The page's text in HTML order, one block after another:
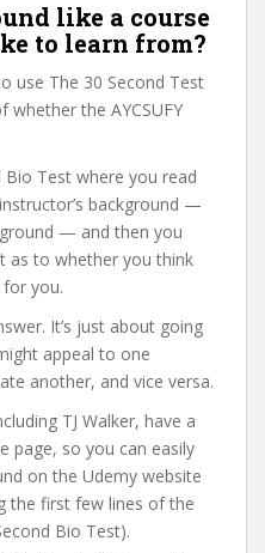
like a course
to learn from?
use The 30 Second Test
the AYCSUFY
Bio Test where you read
background —
— and then you
as to whether you think
you.
It’s just about going
appeal to one
another, and vice versa.
TJ Walker, have a
page, so you can easily
on the Udemy website
the first few lines of the
Bio Test).